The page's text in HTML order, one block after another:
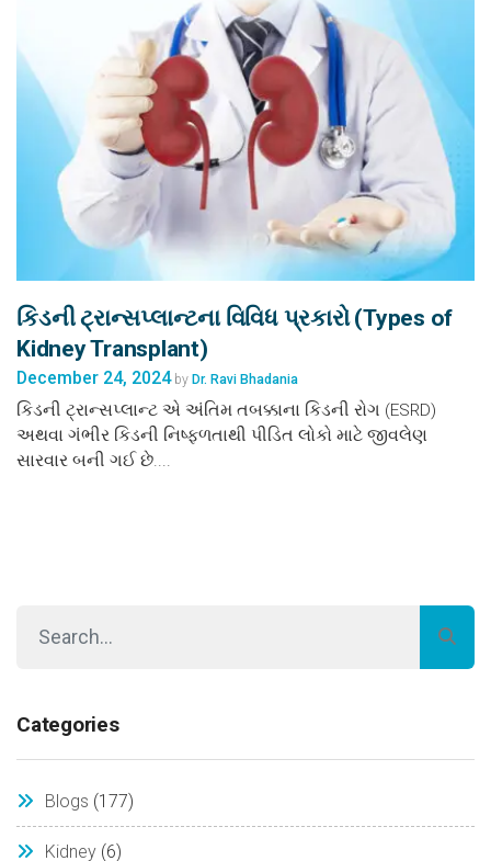
કિડની ટ્રાન્સપ્લાન્ટના વિવિધ પ્રકારો (Types of
Kidney Transplant)
December 24, 2024by Dr. Ravi Bhadania
કિડની ટ્રાન્સપ્લાન્ટ એ અંતિમ તબક્કાના કિડની રોગ (ESRD)
અથવા ગંભીર કિડની નિષ્ફળતાથી પીડિત લોકો માટે જીવલેણ
સારવાર બની ગઈ છે....
Categories
Blogs (177)
Kidney (6)